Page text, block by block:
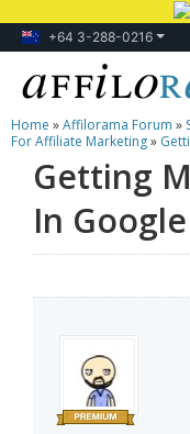
+64 3-288-0216
Lessons
Products
Blog
Home »Affilorama Forum »
For Affiliate Marketing»
Getting
In Google